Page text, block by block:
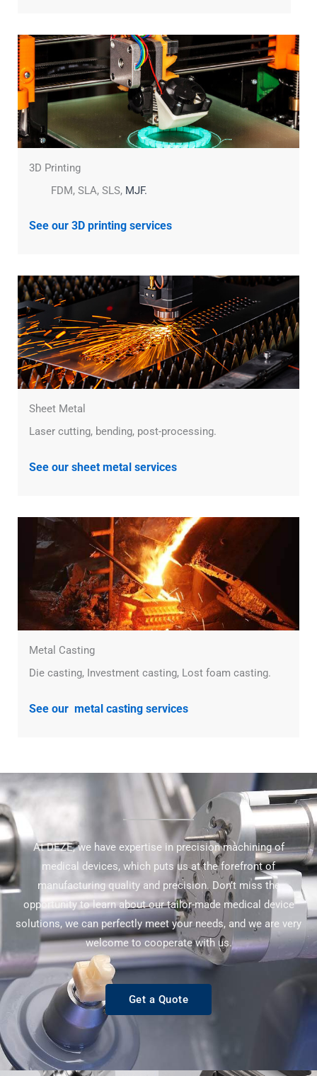
3D Printing
FDM, SLA, SLS, MJF.
See our 3D printing services
Sheet Metal
Laser cutting, bending, post-processing.
See our sheet metal services
Metal Casting
Die casting, Investment casting, Lost foam casting.
See our metal casting services
At DEZE, we have expertise in precision machining of
medical devices, which puts us at the forefront of
manufacturing quality and precision. Don’t miss the
opportunity to learn about our tailor-made medical device
solutions, we can perfectly meet your needs, and we are very
welcome to cooperate with us.
Get a Quote